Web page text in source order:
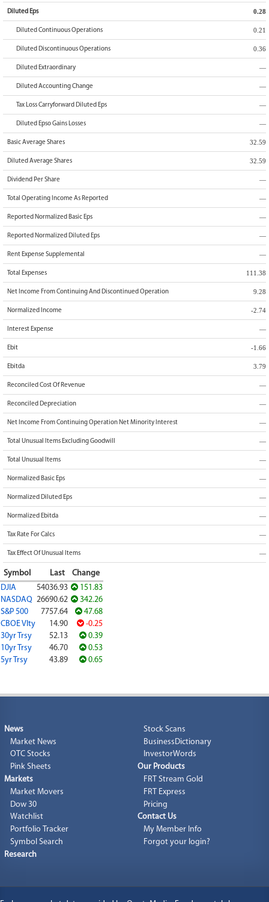
Diluted Eps 0.28
Diluted Continuous Operations 0.21
Diluted Discontinuous Operations 0.36
Diluted Extraordinary —
Diluted Accounting Change —
Tax Loss Carryforward Diluted Eps —
Diluted Epso Gains Losses —
Basic Average Shares 32.59
Diluted Average Shares 32.59
Dividend Per Share —
Total Operating Income As Reported —
Reported Normalized Basic Eps —
Reported Normalized Diluted Eps —
Rent Expense Supplemental —
Total Expenses 111.38
Net Income From Continuing And Discontinued Operation 9.28
Normalized Income -2.74
Interest Expense —
Ebit -1.66
Ebitda 3.79
Reconciled Cost Of Revenue —
Reconciled Depreciation —
Net Income From Continuing Operation Net Minority Interest —
Total Unusual Items Excluding Goodwill —
Total Unusual Items —
Normalized Basic Eps —
Normalized Diluted Eps —
Normalized Ebitda —
Tax Rate For Calcs —
Tax Effect Of Unusual Items —
Symbol Last
Change
DJIA
54036.93
151.83
NASDAQ 26690.62
342.26
S&P 500
7757.64
47.68
CBOE Vlty
14.90
-0.25
30yr Trsy
52.13
0.39
10yr Trsy
46.70
0.53
5yr Trsy
43.89 0.65
News
Market News
OTC Stocks
Pink Sheets
Markets
Market Movers
Dow 30
Watchlist
Portfolio Tracker
Symbol Search
Research
Stock Scans
BusinessDictionary
InvestorWords
Our Products
FRT Stream Gold
FRT Express
Pricing
Contact Us
My Member Info
Forgot your login?